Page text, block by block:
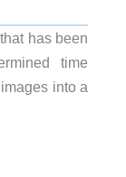
has been
time
into a